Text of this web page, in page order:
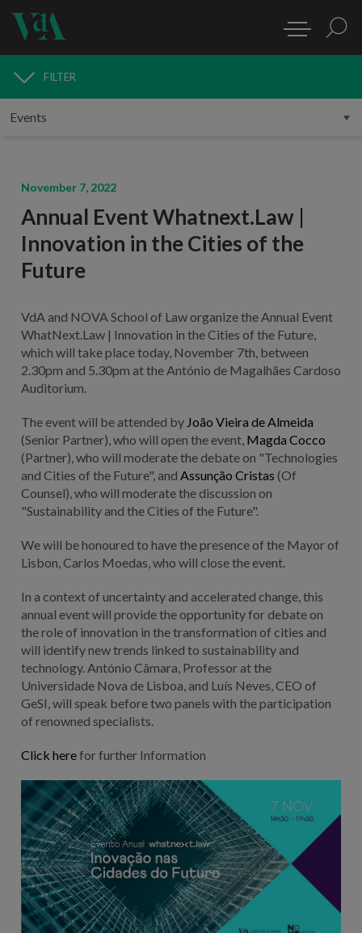
MEDIA
FILTER
November 7, 2022
Annual Event Whatnext.Law |
Innovation in the Cities of the
Future
VdA and NOVA School of Law organize the Annual Event
WhatNext.Law | Innovation in the Cities of the Future,
which will take place today, November 7th, between
2.30pm and 5.30pm at the António de Magalhães Cardoso
Auditorium.
The event will be attended by João Vieira de Almeida
(Senior Partner), who will open the event, Magda Cocco
(Partner), who will moderate the debate on "Technologies
and Cities of the Future", and Assunção Cristas (Of
Counsel), who will moderate the discussion on
"Sustainability and the Cities of the Future".
We will be honoured to have the presence of the Mayor of
Lisbon, Carlos Moedas, who will close the event.
In a context of uncertainty and accelerated change, this
annual event will provide the opportunity for debate on
the role of innovation in the transformation of cities and
will identify new trends linked to sustainability and
technology. António Câmara, Professor at the
Universidade Nova de Lisboa, and Luís Neves, CEO of
GeSI, will speak before two panels with the participation
of renowned specialists.
Click herefor further Information